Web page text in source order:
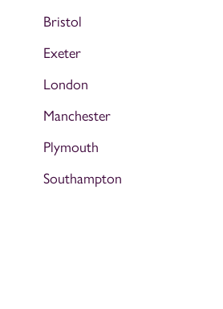
Bristol
Exeter
London
Manchester
Plymouth
Southampton